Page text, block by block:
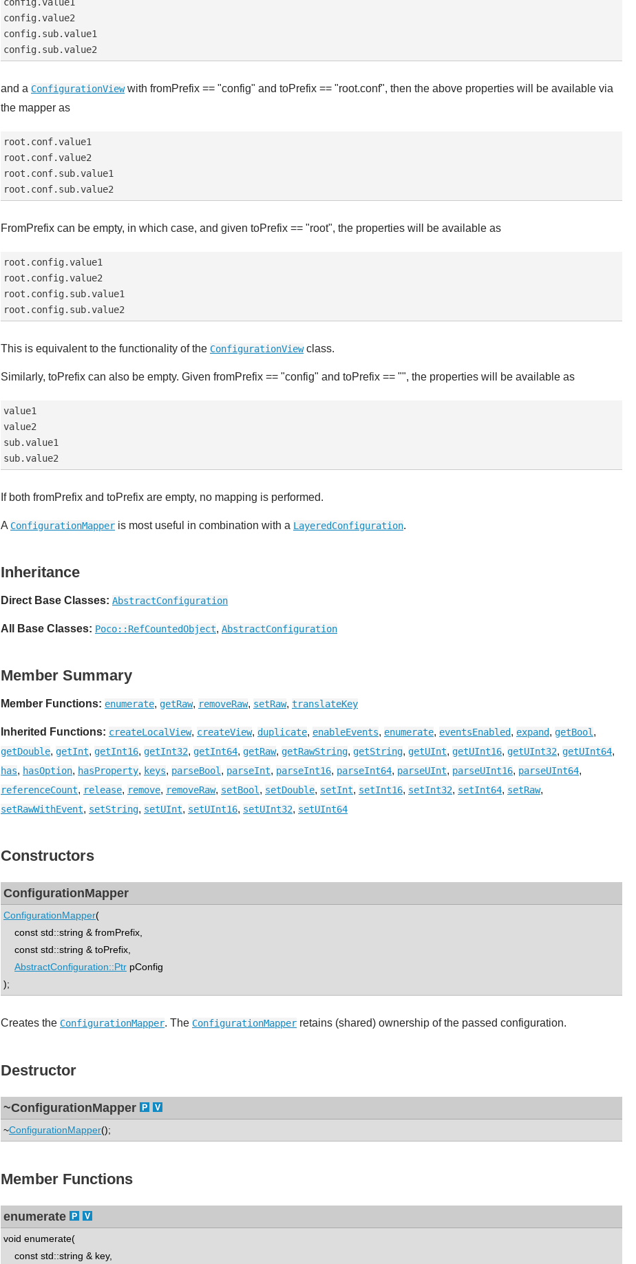
config.value2
config.sub.value1
and a ConfigurationViewwith fromPrefix == "config" and toPrefix == "root.conf", then the above properties will be available via
the mapper as
root.conf.value1
root.conf.value2
root.conf.sub.value1
FromPrefix can be empty, in which case, and given toPrefix == "root", the properties will be available as
root.config.value1
root.config.value2
root.config.sub.value1
This is equivalent to the functionality of the ConfigurationViewclass.
Similarly, toPrefix can also be empty. Given fromPrefix == "config" and toPrefix == "", the properties will be available as
value1
value2
sub.value1
If both fromPrefix and toPrefix are empty, no mapping is performed.
A ConfigurationMapper is most useful in combination with a LayeredConfiguration.
Inheritance
Direct Base Classes: AbstractConfiguration
All Base Classes: Poco::RefCountedObject, AbstractConfiguration
Member Summary
Member Functions: enumerate, getRaw, removeRaw, setRaw, translateKey
Inherited Functions: createLocalView, createView, duplicate, enableEvents, enumerate, eventsEnabled, expand, getBool ,
getDouble, getInt, getInt16, getInt32, getInt64, getRaw, getRawString, getString, getUInt, getUInt16, getUInt32, getUInt64,
has, hasOption, hasProperty, keys, parseBool , parseInt, parseInt16, parseInt64, parseUInt, parseUInt16, parseUInt64,
referenceCount, release, remove, removeRaw, setBool , setDouble, setInt, setInt16, setInt32, setInt64, setRaw,
setRawWithEvent, setString, setUInt, setUInt16, setUInt32, setUInt64
Constructors
ConfigurationMapper
ConfigurationMapper(
const std::string & fromPrefix,
const std::string & toPrefix,
AbstractConfiguration::Ptr pConfig
);
Creates the ConfigurationMapper. The ConfigurationMapper retains (shared) ownership of the passed configuration.
Destructor
~ConfigurationMapper
~ConfigurationMapper();
Member Functions
enumerate
void enumerate(
const std::string & key,